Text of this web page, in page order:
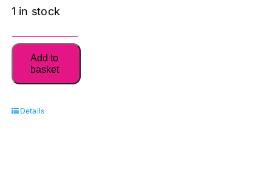
1 in stock
6588
New
Look
Top
Add to
basket
Details